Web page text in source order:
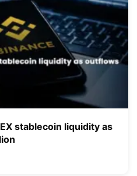
stablecoin liquidity as